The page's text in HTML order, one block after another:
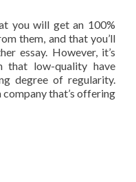
you will get an 100%
them, and that you’ll
essay. However, it’s
that low-quality have
degree of regularity.
that’s offering